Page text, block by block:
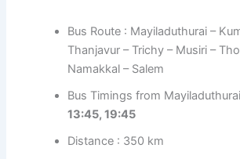
Bus Route : Mayiladuthurai –
Thanjavur – Trichy – Musiri –
Namakkal – Salem
Bus Timings from
13:45, 19:45
Distance : 350 km